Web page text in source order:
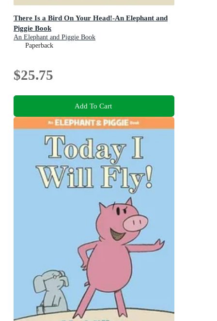
There Is a Bird On Your Head!-An Elephant and
Piggie Book
An Elephant and Piggie Book
Paperback
$25.75
Add To Cart